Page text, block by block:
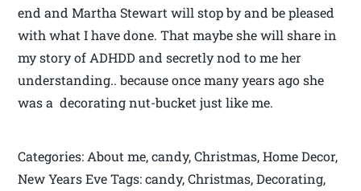
end and Martha Stewart will stop by and be pleased
with what I have done. That maybe she will share in
my story of ADHDD and secretly nod to me her
understanding.. because once many years ago she
was a decorating nut-bucket just like me.
Categories: About me, candy, Christmas, Home Decor,
New Years Eve Tags: candy, Christmas, Decorating,